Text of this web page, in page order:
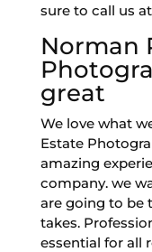
sure to call us
Norman
great
We love what
Estate
amazing
company. we
are going to be
takes.
essential for all